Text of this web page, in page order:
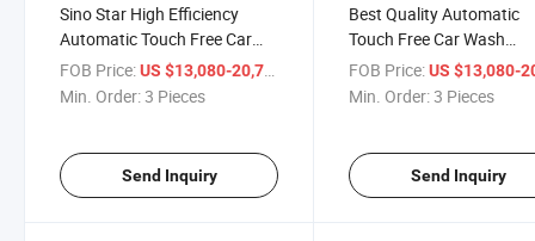
Sino Star High Efficiency
Automatic Touch Free Car
Wash Equipment with 22kw
Water Pump for Russia Gas
FOB Price:US $13,080-20,710
Min. Order:3 Pieces
Send Inquiry
Best Quality Automatic
Touch Free Car Wash
Equipment with 22kw
Pump for Russia Gas
FOB Price: US $13,080-
Min. Order:3 Pieces
Send Inquiry